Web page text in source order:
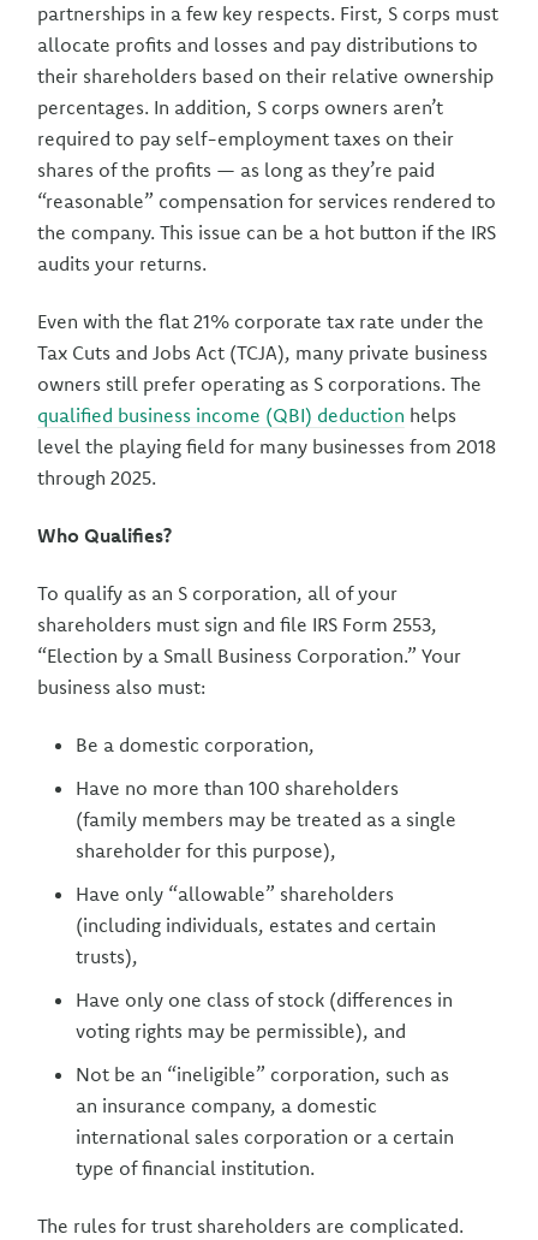
partnerships in a few key respects. First, S corps must
allocate profits and losses and pay distributions to
their shareholders based on their relative ownership
percentages. In addition, S corps owners aren’t
required to pay self-employment taxes on their
shares of the profits — as long as they’re paid
“reasonable” compensation for services rendered to
the company. This issue can be a hot button if the IRS
audits your returns.
Even with the flat 21% corporate tax rate under the
Tax Cuts and Jobs Act (TCJA), many private business
owners still prefer operating as S corporations. The
qualified business income (QBI) deduction helps
level the playing field for many businesses from 2018
through 2025.
Who Qualifies?
To qualify as an S corporation, all of your
shareholders must sign and file IRS Form 2553,
“Election by a Small Business Corporation.” Your
business also must:
Be a domestic corporation,
Have no more than 100 shareholders
(family members may be treated as a single
shareholder for this purpose),
Have only “allowable” shareholders
(including individuals, estates and certain
trusts),
Have only one class of stock (differences in
voting rights may be permissible), and
Not be an “ineligible” corporation, such as
an insurance company, a domestic
international sales corporation or a certain
type of financial institution.
The rules for trust shareholders are complicated.